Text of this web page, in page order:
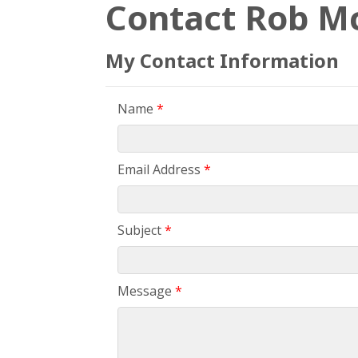
Contact Rob
My Contact Information
Name *
Email Address *
Subject*
Message *